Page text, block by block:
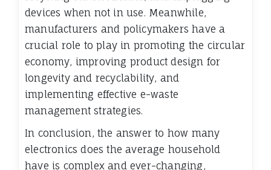
devices when not in use. Meanwhile,
manufacturers and policymakers have a
crucial role to play in promoting the circular
economy, improving product design for
longevity and recyclability, and
implementing effective e-waste
management strategies.
In conclusion, the answer to how many
electronics does the average household
have is complex and ever-changing,